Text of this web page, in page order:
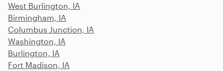
West Burlington, IA
Birmingham, IA
Columbus Junction, IA
Washington, IA
Burlington, IA
Fort Madison, IA